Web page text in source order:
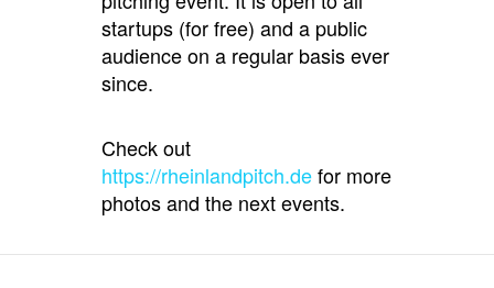
startups (for free) and a public
audience on a regular basis ever
since.
Check out
https://rheinlandpitch.defor more
photos and the next events.